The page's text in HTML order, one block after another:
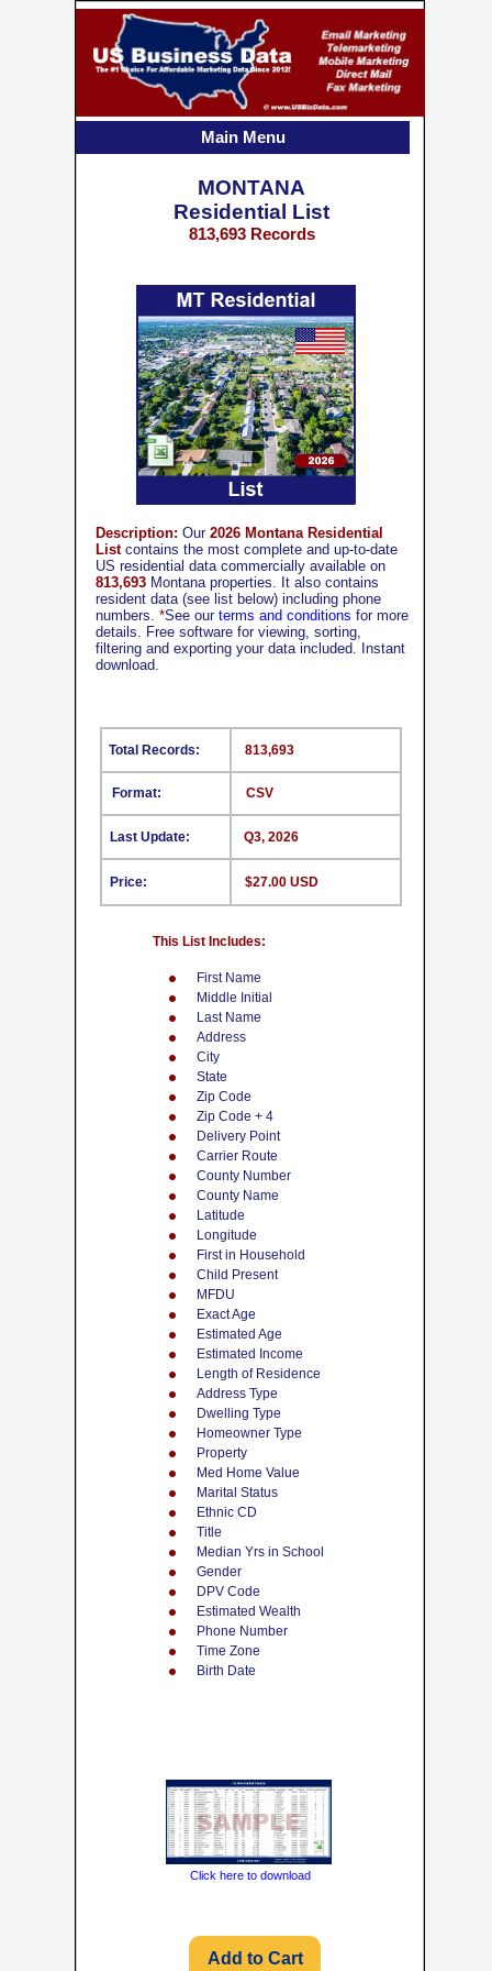
CSV
First Name
Middle Initial
Last Name
Address
City
State
Zip Code
Zip Code + 4
Delivery Point
Carrier Route
County Number
County Name
Latitude
Longitude
First in Household
Child Present
MFDU
Exact Age
Estimated Age
Estimated Income
Length of Residence
Address Type
Dwelling Type
Homeowner Type
Property
Med Home Value
Marital Status
Ethnic CD
Title
Median Yrs in School
Gender
DPV Code
Estimated Wealth
Phone Number
Time Zone
Birth Date
This List Includes:
Format:
Last Update:
Price:
813,693
Q3, 2026
$27.00 USD
Total Records:
MONTANA
Residential List
813,693 Records
Description: Our 2026 Montana Residential
List contains the most complete and up-to-date
US residential data commercially available on
813,693 Montana properties. It also contains
resident data (see list below) including phone
numbers. *See our terms and conditions for more
details. Free software for viewing, sorting,
filtering and exporting your data included. Instant
download.
Click here to download
Main Menu